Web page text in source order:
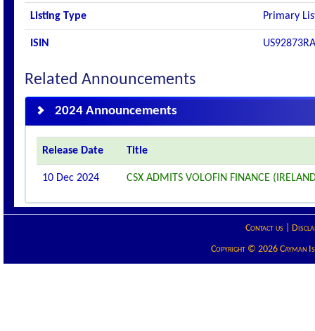
Listing Type Primary
ISIN
Related Announcements
2024 Announcements
Release Date Title
10 Dec 2024 CSX ADMITS VOLOFIN FINANCE
Contact us|
Copyright © 2026 Cayman